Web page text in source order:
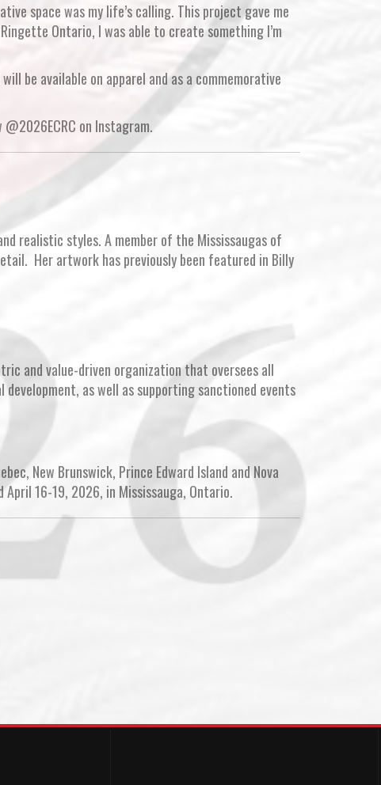
space was my life’s calling. This project gave me
Ontario, I was able to create something I’m
be available on apparel and as a commemorative
on Instagram.
realistic styles. A member of the Mississaugas of
Her artwork has previously been featured in Billy
and value-driven organization that oversees all
as well as supporting sanctioned events
New Brunswick, Prince Edward Island and Nova
16-19, 2026, in Mississauga, Ontario.